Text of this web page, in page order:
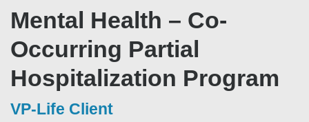
Mental Health – Co-
Occurring Partial
Hospitalization Program
VP-Life Client